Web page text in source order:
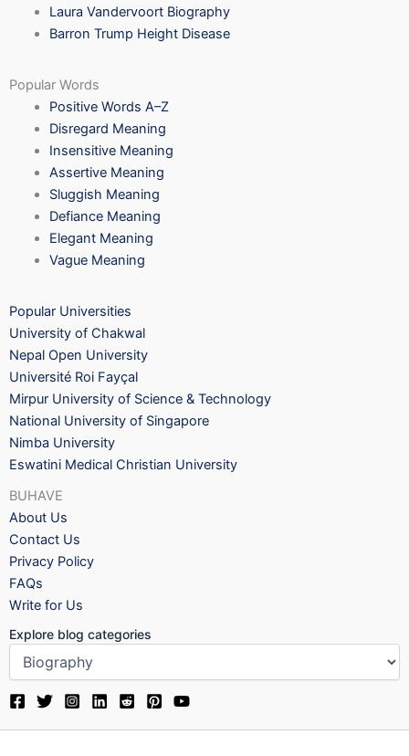
Laura Vandervoort Biography
Barron Trump Height Disease
Popular Words
Positive Words A–Z
Disregard Meaning
Insensitive Meaning
Assertive Meaning
Sluggish Meaning
Defiance Meaning
Elegant Meaning
Vague Meaning
Popular Universities
University of Chakwal
Nepal Open University
Université Roi Fayçal
Mirpur University of Science & Technology
National University of Singapore
Nimba University
Eswatini Medical Christian University
BUHAVE
About Us
Contact Us
Privacy Policy
FAQs
Write for Us
Explore blog categories